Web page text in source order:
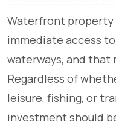
Waterfront property
immediate access
waterways, and that
Regardless of
leisure, fishing, or
investment should